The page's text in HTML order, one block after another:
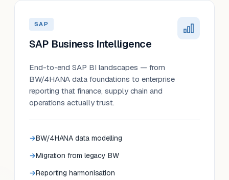
SAP
SAP Business Intelligence
End-to-end SAP BI landscapes — from
BW/4HANA data foundations to enterprise
reporting that finance, supply chain and
operations actually trust.
BW/4HANA data modelling
Migration from legacy BW
Reporting harmonisation